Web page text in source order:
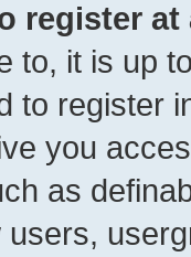
register at
to, it is up
to register
you
as
users,